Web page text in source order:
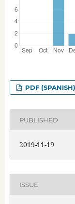
PDF (SPANISH)
PUBLISHED
2019-11-19
ISSUE